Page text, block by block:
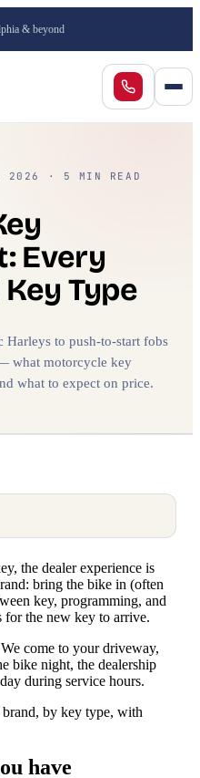
& beyond
2026 · 5 MIN READ
Every
Type
Harleys to push-to-start fobs
what motorcycle key
what to expect on price.
the dealer experience is
bring the bike in (often
key, programming, and
for the new key to arrive.
come to your driveway,
bike night, the dealership
during service hours.
by key type, with
have